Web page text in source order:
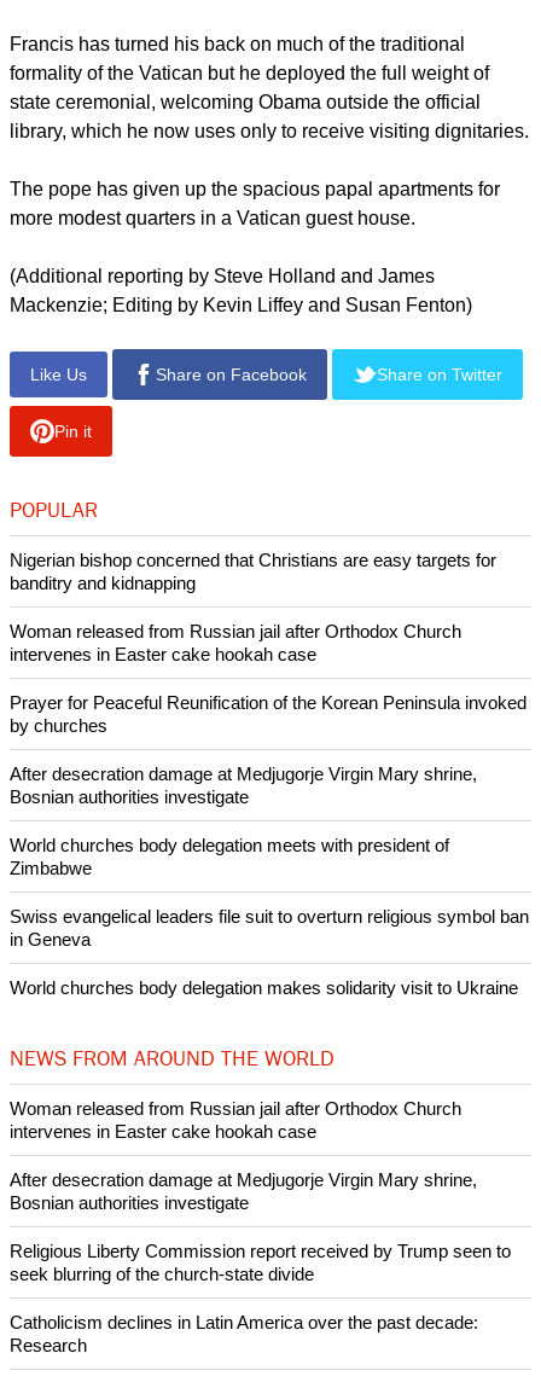
meeting with Cardinal Parolin.
The pope gave Obama two commemorative medals and a
red leather-bound copy of Evangeli Gaudium (The Joy of the
as the road map for his papacy.
"You know, I will probably read this in the Oval Office when I
strength and calm me down," Obama said. The pope
responded in English: "I hope".
Francis has turned his back on much of the traditional
state ceremonial, welcoming Obama outside the official
library, which he now uses only to receive visiting dignitaries.
The pope has given up the spacious papal apartments for
(Additional reporting by Steve Holland and James
Mackenzie; Editing by Kevin Liffey and Susan Fenton)
Like Us Share on Facebook Share on Twitter
POPULAR
Nigerian bishop concerned that Christians are easy targets for
banditry and kidnapping
intervenes in Easter cake hookah case
Prayer for Peaceful Reunification of the Korean Peninsula invoked
by churches
After desecration damage at Medjugorje Virgin Mary shrine,
Bosnian authorities investigate
World churches body delegation meets with president of
Zimbabwe
Swiss evangelical leaders file suit to overturn religious symbol ban
in Geneva